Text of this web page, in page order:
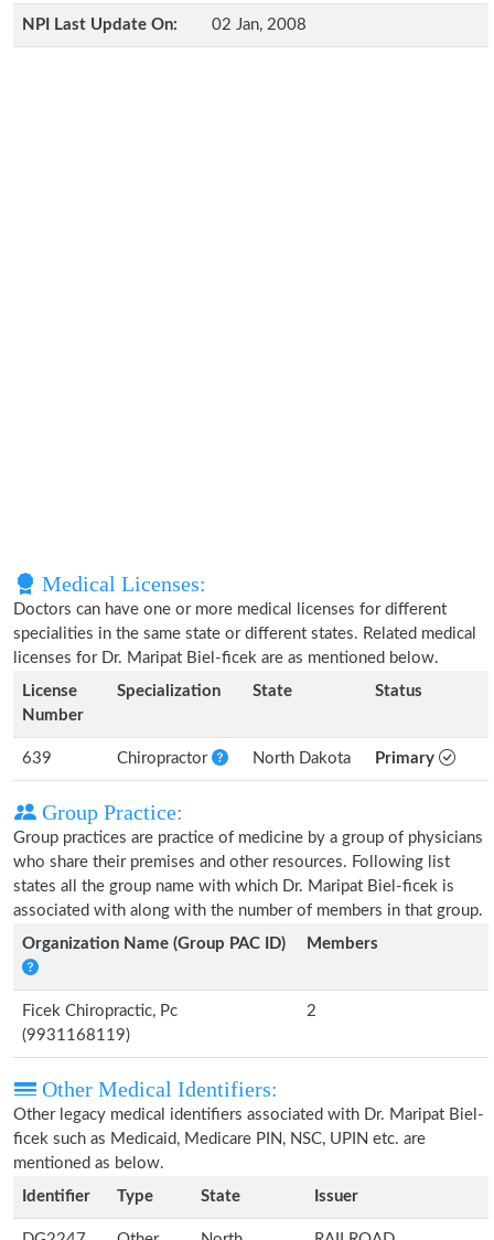
NPI Last Update On: 02 Jan, 2008
Medical Licenses:
Doctors can have one or more medical licenses for different
specialities in the same state or different states. Related medical
licenses for Dr. Maripat Biel-ficek are as mentioned below.
License
Number
Specialization State Status
639 Chiropractor North Dakota Primary
Group Practice:
Group practices are practice of medicine by a group of physicians
who share their premises and other resources. Following list
states all the group name with which Dr. Maripat Biel-ficek is
associated with along with the number of members in that group.
Organization Name (Group PAC ID)
Members
Ficek Chiropractic, Pc
(9931168119)
2
Other Medical Identifiers:
Other legacy medical identifiers associated with Dr. Maripat Biel-
ficek such as Medicaid, Medicare PIN, NSC, UPIN etc. are
mentioned as below.
Identifier
Type State Issuer